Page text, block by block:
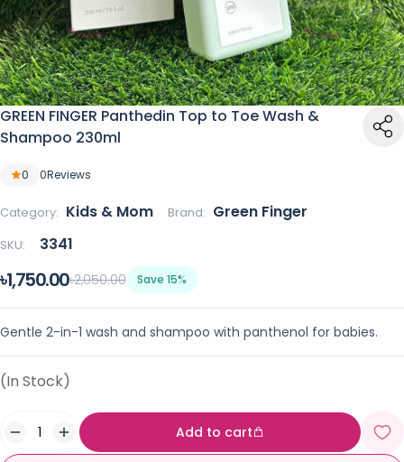
GREEN FINGER Panthedin Top to Toe Wash &
Shampoo 230ml
0 0Reviews
Category: Kids & Mom Brand: Green Finger
SKU: 3341
৳1,750.00৳2,050.00 Save 15%
Gentle 2-in-1 wash and shampoo with panthenol for babies.
(In Stock)
Add to cart